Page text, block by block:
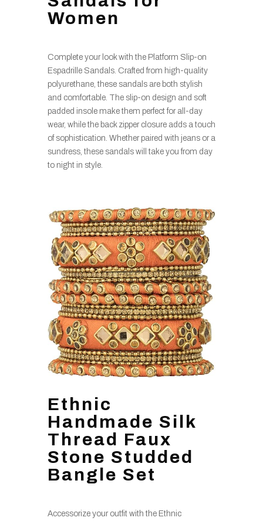
Women
Complete your look with the Platform Slip-on
Espadrille Sandals. Crafted from high-quality
polyurethane, these sandals are both stylish
and comfortable. The slip-on design and soft
padded insole make them perfect for all-day
wear, while the back zipper closure adds a touch
of sophistication. Whether paired with jeans or a
sundress, these sandals will take you from day
to night in style.
Ethnic
Handmade Silk
Thread Faux
Stone Studded
Bangle Set
Accessorize your outfit with the Ethnic